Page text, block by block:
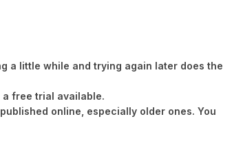
a little while and trying again later does the
a free trial available.
online, especially older ones. You